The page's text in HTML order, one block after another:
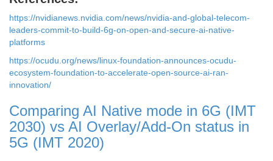
https://nvidianews.nvidia.com/news/nvidia-and-global-telecom-
leaders-commit-to-build-6g-on-open-and-secure-ai-native-
platforms
https://ocudu.org/news/linux-foundation-announces-ocudu-
ecosystem-foundation-to-accelerate-open-source-ai-ran-
innovation/
Comparing AI Native mode in 6G (IMT
2030) vs AI Overlay/Add-On status in
5G (IMT 2020)